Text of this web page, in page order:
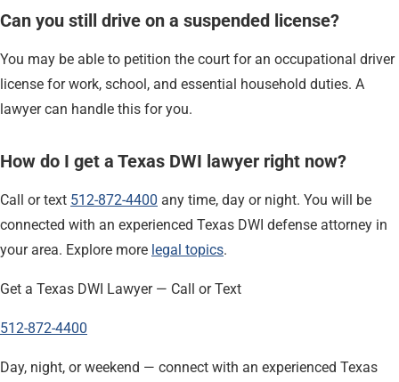
Can you still drive on a suspended license?
You may be able to petition the court for an occupational driver
license for work, school, and essential household duties. A
lawyer can handle this for you.
How do I get a Texas DWI lawyer right now?
Call or text 512-872-4400 any time, day or night. You will be
connected with an experienced Texas DWI defense attorney in
your area. Explore more legal topics.
Get a Texas DWI Lawyer — Call or Text
512-872-4400
Day, night, or weekend — connect with an experienced Texas